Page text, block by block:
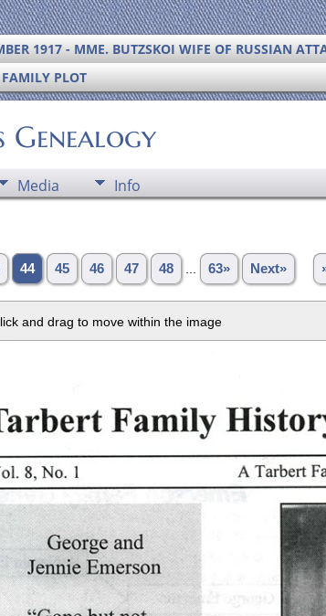
1917 - MME. BUTZSKOI WIFE OF RUSSIAN
PLOT
Genealogy
Media Info
44 45 46 47 48 63» Next»